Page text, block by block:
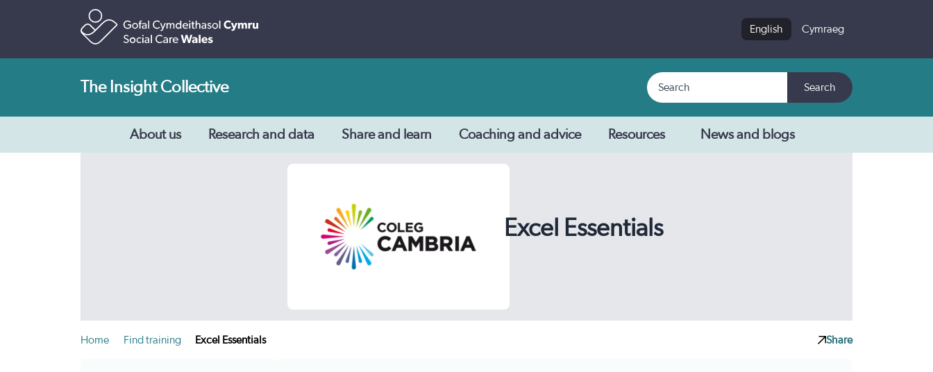
English Cymraeg
The Insight Collective Search
Search
About us Research and data Share and learn Coaching and advice Resources News and blogs
Excel Essentials
Home Find training Excel Essentials Share